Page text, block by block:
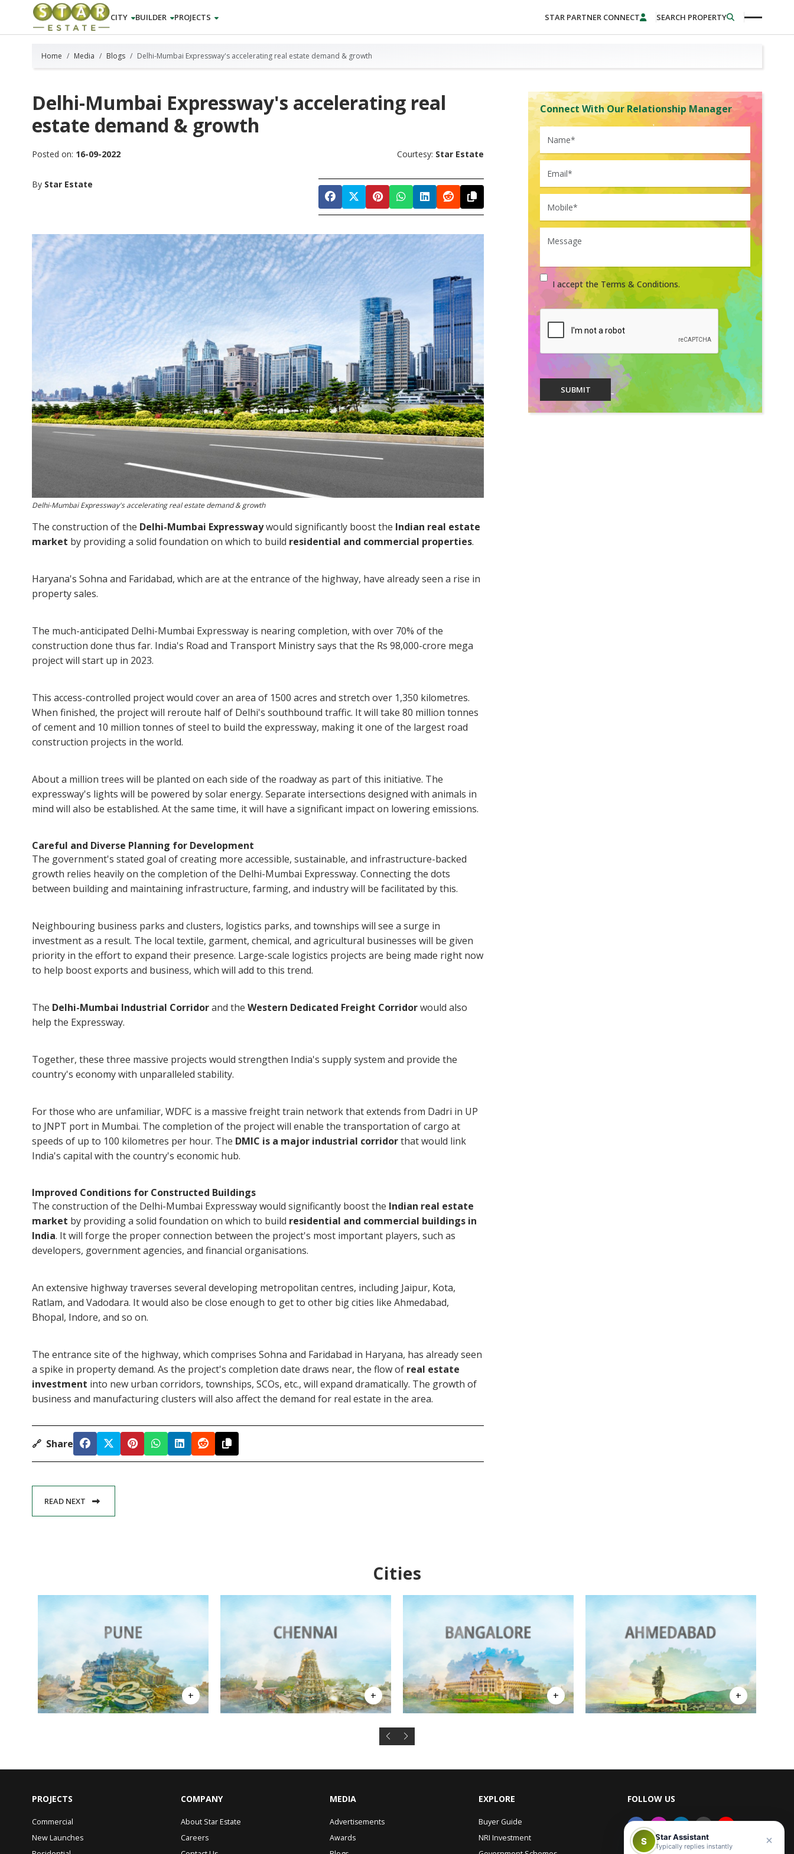
CITY BUILDER PROJECTS STAR PARTNER CONNECT SEARCH PROPERTY
Home Media Blogs Delhi-Mumbai Expressway's accelerating real estate demand & growth
Delhi-Mumbai Expressway's accelerating real
estate demand & growth
Posted on: 16-09-2022 Courtesy: Star Estate
By Star Estate
Delhi-Mumbai Expressway's accelerating real estate demand & growth
The construction of the Delhi-Mumbai Expresswaywould significantly boost the Indian real estate
market by providing a solid foundation on which to build residential and commercial properties.
Haryana's Sohna and Faridabad, which are at the entrance of the highway, have already seen a rise in
property sales.
The much-anticipated Delhi-Mumbai Expressway is nearing completion, with over 70% of the
construction done thus far. India's Road and Transport Ministry says that the Rs 98,000-crore mega
project will start up in 2023.
This access-controlled project would cover an area of 1500 acres and stretch over 1,350 kilometres.
When finished, the project will reroute half of Delhi's southbound traffic. It will take 80 million tonnes
of cement and 10 million tonnes of steel to build the expressway, making it one of the largest road
construction projects in the world.
About a million trees will be planted on each side of the roadway as part of this initiative. The
expressway's lights will be powered by solar energy. Separate intersections designed with animals in
mind will also be established. At the same time, it will have a significant impact on lowering emissions.
Careful and Diverse Planning for Development
The government's stated goal of creating more accessible, sustainable, and infrastructure-backed
growth relies heavily on the completion of the Delhi-Mumbai Expressway. Connecting the dots
between building and maintaining infrastructure, farming, and industry will be facilitated by this.
Neighbouring business parks and clusters, logistics parks, and townships will see a surge in
investment as a result. The local textile, garment, chemical, and agricultural businesses will be given
priority in the effort to expand their presence. Large-scale logistics projects are being made right now
to help boost exports and business, which will add to this trend.
The Delhi-Mumbai Industrial Corridorand the Western Dedicated Freight Corridorwould also
help the Expressway.
Together, these three massive projects would strengthen India's supply system and provide the
country's economy with unparalleled stability.
For those who are unfamiliar, WDFC is a massive freight train network that extends from Dadri in UP
to JNPT port in Mumbai. The completion of the project will enable the transportation of cargo at
speeds of up to 100 kilometres per hour. The DMIC is a major industrial corridorthat would link
India's capital with the country's economic hub.
Improved Conditions for Constructed Buildings
The construction of the Delhi-Mumbai Expressway would significantly boost the Indian real estate
market by providing a solid foundation on which to build residential and commercial buildings in
India. It will forge the proper connection between the project's most important players, such as
developers, government agencies, and financial organisations.
An extensive highway traverses several developing metropolitan centres, including Jaipur, Kota,
Ratlam, and Vadodara. It would also be close enough to get to other big cities like Ahmedabad,
Bhopal, Indore, and so on.
The entrance site of the highway, which comprises Sohna and Faridabad in Haryana, has already seen
a spike in property demand. As the project's completion date draws near, the flow of real estate
investment into new urban corridors, townships, SCOs, etc., will expand dramatically. The growth of
business and manufacturing clusters will also affect the demand for real estate in the area.
🔗 Share
READ NEXT
Connect With Our Relationship Manager
I accept the Terms & Conditions.
SUBMIT
Cities
PROJECTS
Commercial
New Launches
COMPANY
About Star Estate
Careers
MEDIA
Advertisements
Awards
EXPLORE
Buyer Guide
NRI Investment
FOLLOW US
S Star Assistant
Typically replies instantly